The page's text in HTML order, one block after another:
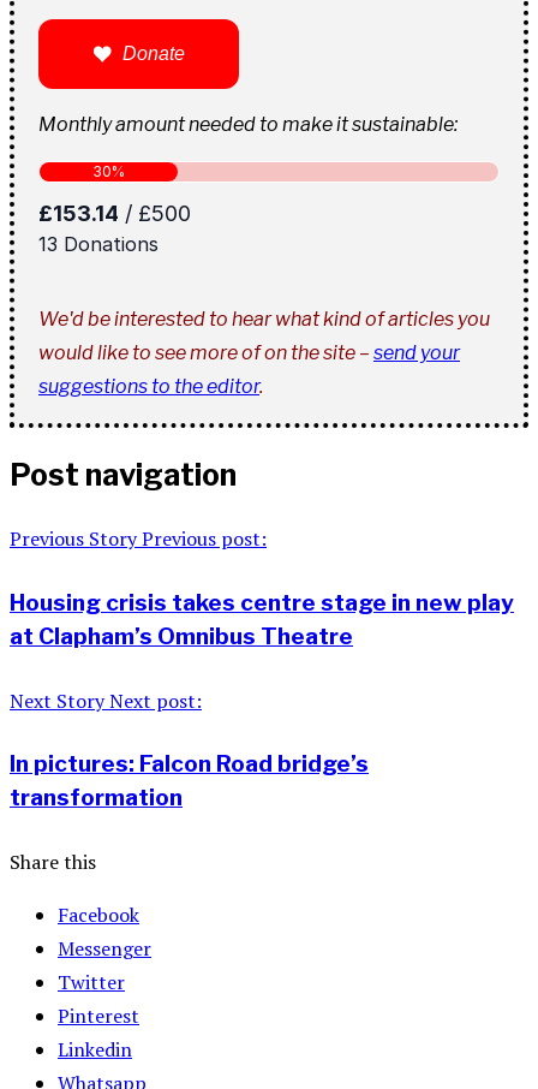
Donate
Monthly amount needed to make it sustainable:
We'd be interested to hear what kind of articles you
would like to see more of on the site – send your
suggestions to the editor.
Post navigation
Previous StoryPrevious post:
Housing crisis takes centre stage in new play
at Clapham’s Omnibus Theatre
Next StoryNext post:
In pictures: Falcon Road bridge’s
transformation
Share this
Facebook
Messenger
Twitter
Pinterest
Linkedin
Whatsapp